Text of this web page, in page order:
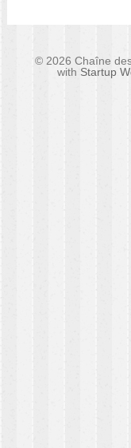
© 2026 Chaîne
with Startup